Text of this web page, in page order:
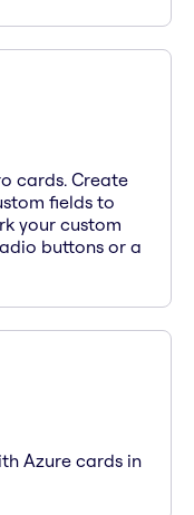
cards. Create
fields to
your custom
buttons or a
Azure cards in